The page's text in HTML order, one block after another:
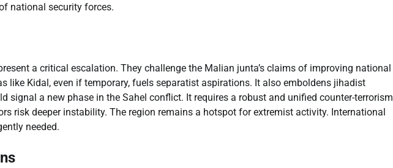
national security forces.
a critical escalation. They challenge the Malian junta’s claims of improving national
like Kidal, even if temporary, fuels separatist aspirations. It also emboldens jihadist
signal a new phase in the Sahel conflict. It requires a robust and unified counter-terrorism
risk deeper instability. The region remains a hotspot for extremist activity. International
needed.